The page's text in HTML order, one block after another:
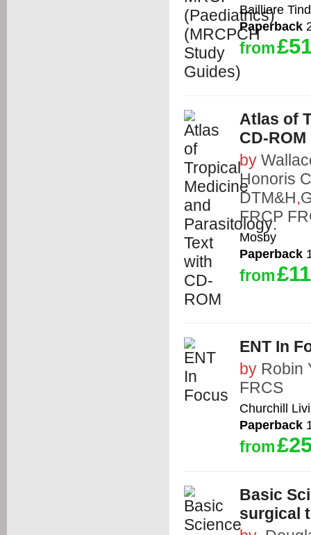
Bailliere
Paperback
from
Atlas of
CD-ROM
by
Honoris
DTM&H,
FRCP
Mosby
Paperback
from
ENT In
by Robin
FRCS
Churchill
Paperback
from
Basic
surgical